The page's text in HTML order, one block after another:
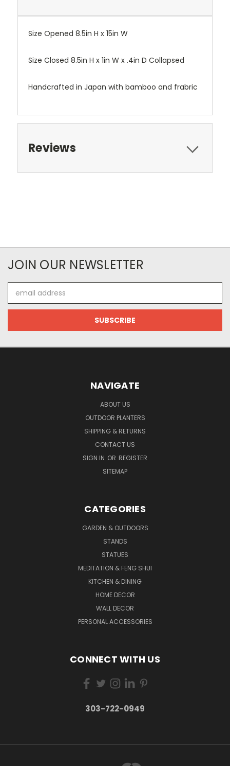
Size Opened 8.5in H x 15in W
Size Closed 8.5in H x 1in W x .4in D Collapsed
Handcrafted in Japan with bamboo and frabric
Reviews
JOIN OUR NEWSLETTER
Address
NAVIGATE
ABOUT US
OUTDOOR PLANTERS
SHIPPING & RETURNS
CONTACT US
SIGN IN OR REGISTER
SITEMAP
CATEGORIES
GARDEN & OUTDOORS
STANDS
STATUES
MEDITATION & FENG SHUI
KITCHEN & DINING
HOME DECOR
WALL DECOR
PERSONAL ACCESSORIES
CONNECT WITH US
303-722-0949